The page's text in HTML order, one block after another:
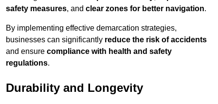
safety measures, and clear zones for better navigation.
By implementing effective demarcation strategies,
businesses can significantly reduce the risk of accidents
and ensure compliance with health and safety
regulations.
Durability and Longevity